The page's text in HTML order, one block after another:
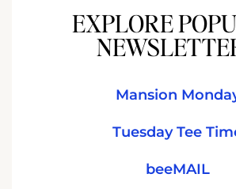
EXPLORE
Mansion
Tuesday Tee
beeMAIL